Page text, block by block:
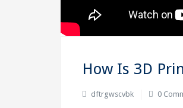
How Is 3D
dftrgwscvbk 0